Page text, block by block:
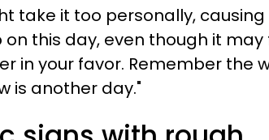
take it too personally,
on this day, even though it may
in your favor. Remember the
is another day."